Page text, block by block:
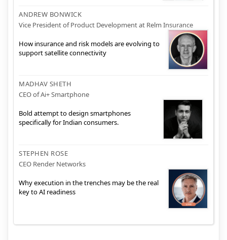
ANDREW BONWICK
Vice President of Product Development at Relm Insurance
How insurance and risk models are evolving to
support satellite connectivity
MADHAV SHETH
CEO of Ai+ Smartphone
Bold attempt to design smartphones
specifically for Indian consumers.
STEPHEN ROSE
CEO Render Networks
Why execution in the trenches may be the real
key to AI readiness